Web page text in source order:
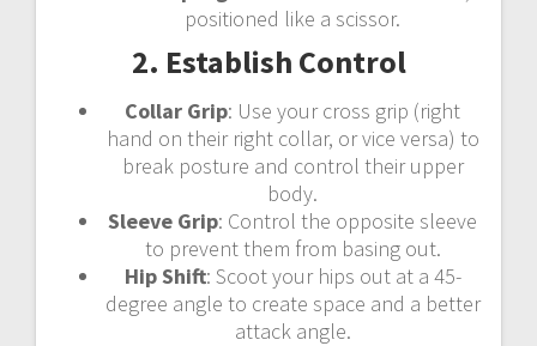
positioned like a scissor.
2. Establish Control
Collar Grip: Use your cross grip (right
hand on their right collar, or vice versa) to
break posture and control their upper
body.
Sleeve Grip: Control the opposite sleeve
to prevent them from basing out.
Hip Shift: Scoot your hips out at a 45-
degree angle to create space and a better
attack angle.